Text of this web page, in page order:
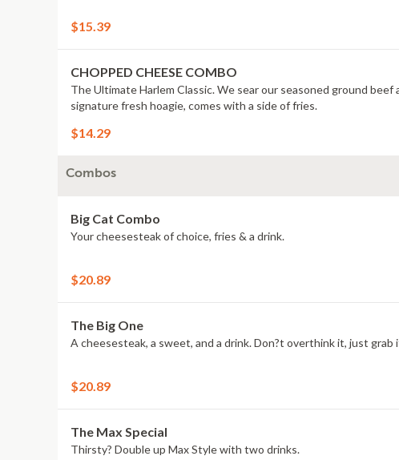
$15.39
CHOPPED CHEESE COMBO
The Ultimate Harlem Classic. We sear our seasoned ground
signature fresh hoagie, comes with a side of fries.
$14.29
Combos
Big Cat Combo
Your cheesesteak of choice, fries & a drink.
$20.89
The Big One
A cheesesteak, a sweet, and a drink. Don?t overthink it, just grab
$20.89
The Max Special
Thirsty? Double up Max Style with two drinks.